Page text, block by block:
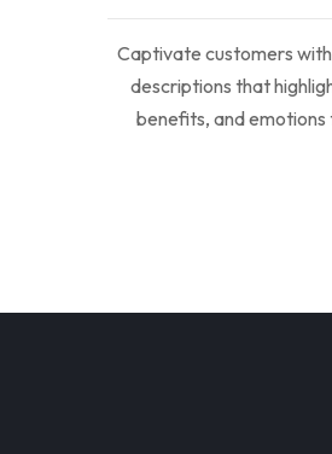
Captivate customers
descriptions that
benefits, and